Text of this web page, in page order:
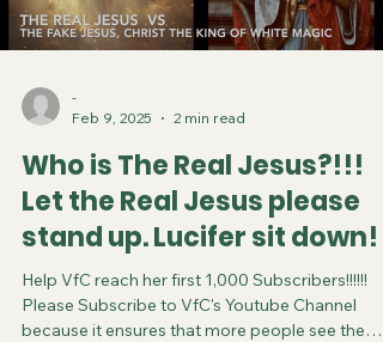
-
Feb 9, 2025
2 min read
Who is The Real Jesus?!!!
Let the Real Jesus please
stand up. Lucifer sit down!
Help VfC reach her first 1,000 Subscribers!!!!!!
Please Subscribe to VfC's Youtube Channel
because it ensures that more people see the